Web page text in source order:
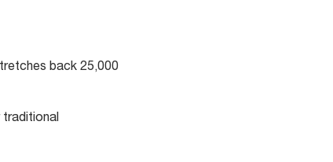
back 25,000
traditional